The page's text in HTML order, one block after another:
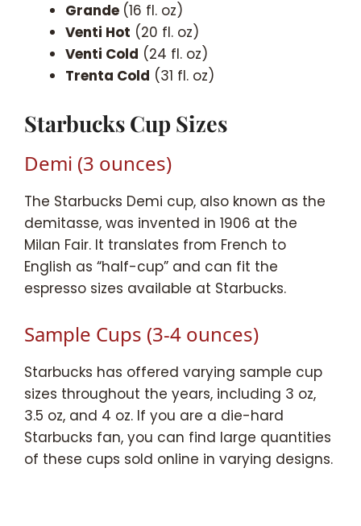
Grande (16 fl. oz)
Venti Hot (20 fl. oz)
Venti Cold (24 fl. oz)
Trenta Cold (31 fl. oz)
Starbucks Cup Sizes
Demi (3 ounces)
The Starbucks Demi cup, also known as the
demitasse, was invented in 1906 at the
Milan Fair. It translates from French to
English as “half-cup” and can fit the
espresso sizes available at Starbucks.
Sample Cups (3-4 ounces)
Starbucks has offered varying sample cup
sizes throughout the years, including 3 oz,
3.5 oz, and 4 oz. If you are a die-hard
Starbucks fan, you can find large quantities
of these cups sold online in varying designs.